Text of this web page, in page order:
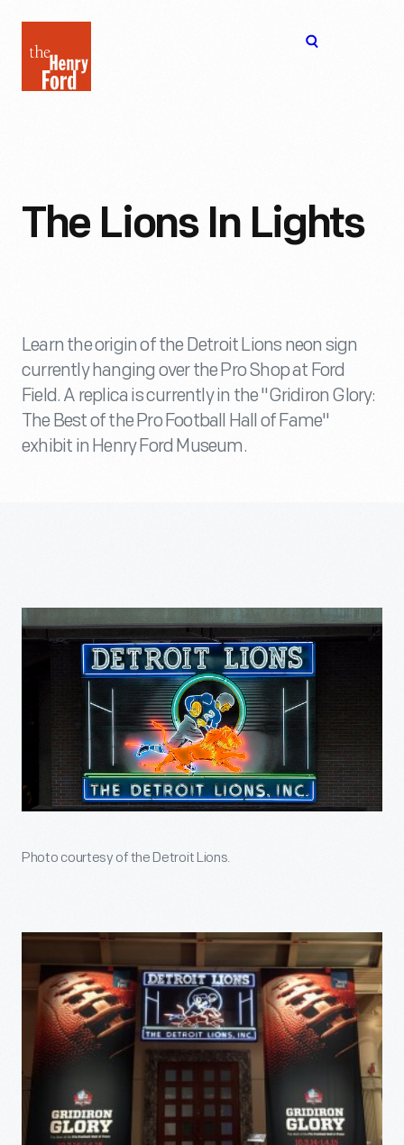
Henry
Ford
The Lions In Lights
Learn the origin of the Detroit Lions neon sign
currently hanging over the Pro Shop at Ford
Field. A replica is currently in the "Gridiron Glory:
The Best of the Pro Football Hall of Fame"
exhibit in Henry Ford Museum.
Photo courtesy of the Detroit Lions.